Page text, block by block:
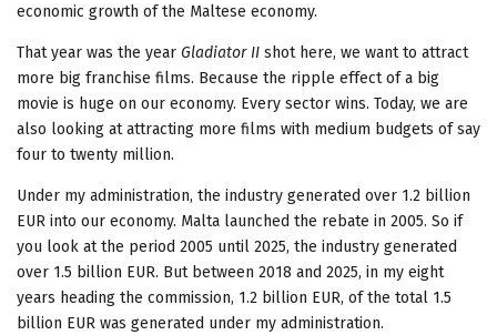
economic growth of the Maltese economy.
That year was the year Gladiator II shot here, we want to attract
more big franchise films. Because the ripple effect of a big
movie is huge on our economy. Every sector wins. Today, we are
also looking at attracting more films with medium budgets of say
four to twenty million.
Under my administration, the industry generated over 1.2 billion
EUR into our economy. Malta launched the rebate in 2005. So if
you look at the period 2005 until 2025, the industry generated
over 1.5 billion EUR. But between 2018 and 2025, in my eight
years heading the commission, 1.2 billion EUR, of the total 1.5
billion EUR was generated under my administration.